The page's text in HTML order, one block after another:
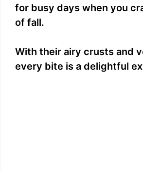
for busy days when you
of fall.
With their airy crusts and
every bite is a delightful